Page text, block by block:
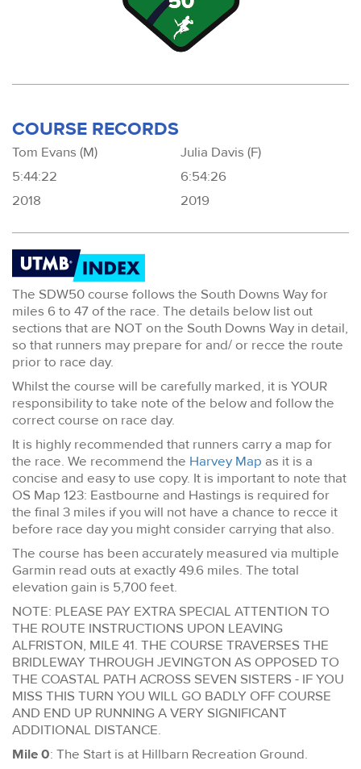
COURSE RECORDS
Tom Evans (M)
5:44:22
2018
Julia Davis (F)
6:54:26
2019
The SDW50 course follows the South Downs Way for
miles 6 to 47 of the race. The details below list out
sections that are NOT on the South Downs Way in detail,
so that runners may prepare for and/ or recce the route
prior to race day.
Whilst the course will be carefully marked, it is YOUR
responsibility to take note of the below and follow the
correct course on race day.
It is highly recommended that runners carry a map for
the race. We recommend the Harvey Map as it is a
concise and easy to use copy. It is important to note that
OS Map 123: Eastbourne and Hastings is required for
the final 3 miles if you will not have a chance to recce it
before race day you might consider carrying that also.
The course has been accurately measured via multiple
Garmin read outs at exactly 49.6 miles. The total
elevation gain is 5,700 feet.
NOTE: PLEASE PAY EXTRA SPECIAL ATTENTION TO
THE ROUTE INSTRUCTIONS UPON LEAVING
ALFRISTON, MILE 41. THE COURSE TRAVERSES THE
BRIDLEWAY THROUGH JEVINGTON AS OPPOSED TO
THE COASTAL PATH ACROSS SEVEN SISTERS - IF YOU
MISS THIS TURN YOU WILL GO BADLY OFF COURSE
AND END UP RUNNING A VERY SIGNIFICANT
ADDITIONAL DISTANCE.
Mile 0: The Start is at Hillbarn Recreation Ground.